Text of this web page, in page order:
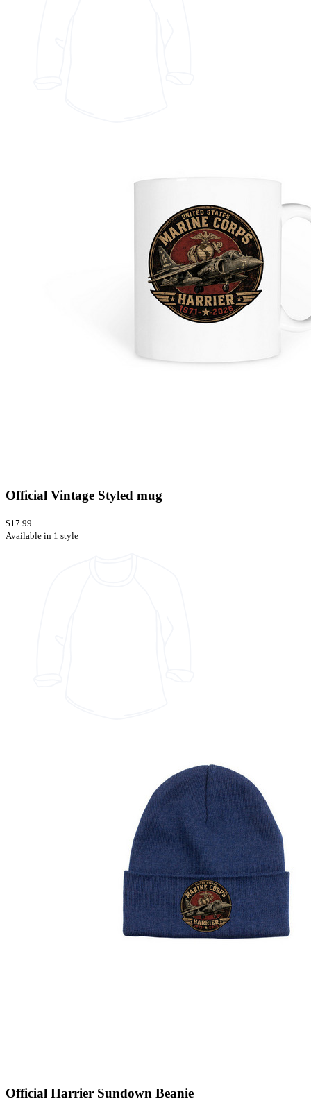
Official Vintage Styled mug
$17.99
Available in 1 style
Official Harrier Sundown Beanie